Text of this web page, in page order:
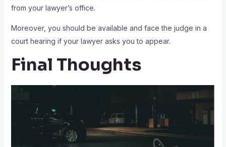
from your lawyer’s office.
Moreover, you should be available and face the judge in a
court hearing if your lawyer asks you to appear.
Final Thoughts